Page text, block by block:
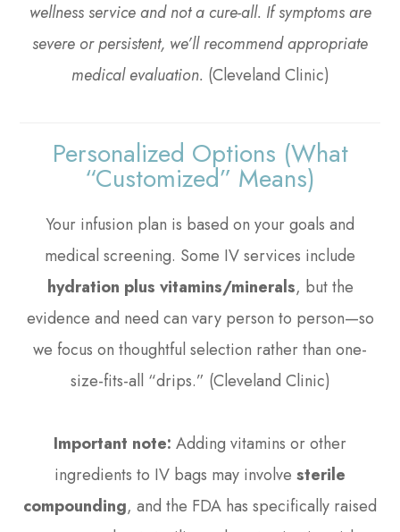
wellness service and not a cure-all. If symptoms are
severe or persistent, we’ll recommend appropriate
medical evaluation. (Cleveland Clinic)
Personalized Options (what
“customized” Means)
Your infusion plan is based on your goals and
medical screening. Some IV services include
hydration plus vitamins/minerals, but the
evidence and need can vary person to person—so
we focus on thoughtful selection rather than one-
size-fits-all “drips.” (Cleveland Clinic)
Important note: Adding vitamins or other
ingredients to IV bags may involve sterile
compounding, and the FDA has specifically raised